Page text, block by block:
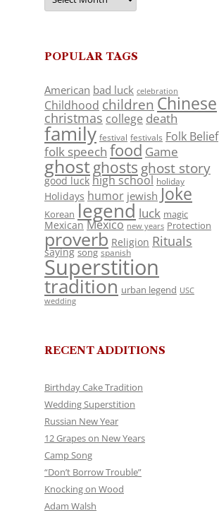
POPULAR TAGS
American bad luck celebration
Childhood children Chinese
christmas college death
family festival festivals Folk Belief
folk speech food Game
ghostghosts ghost story
good luck high school holiday
Holidays humor jewish Joke
Korean legend luck magic
Mexican Mexico new years Protection
proverb Religion Rituals
saying song spanish
Superstition
tradition urban legend USC
wedding
RECENT ADDITIONS
Birthday Cake Tradition
Wedding Superstition
Russian New Year
12 Grapes on New Years
Camp Song
“Don’t Borrow Trouble”
Knocking on Wood
Adam Walsh